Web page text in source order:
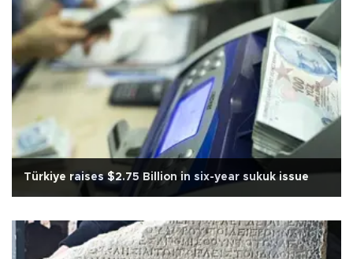
Türkiye raises $2.75 Billion in six-year sukuk issue